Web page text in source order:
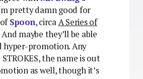
pretty damn good for
Spoon, circaA Series of
maybe they’ll be able
hyper-promotion. Any
the name is out
as well, though it’s